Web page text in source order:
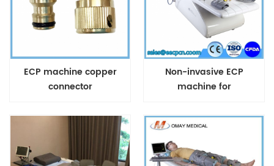
ECP machine copper
connector
Non-invasive ECP
machine for
diseases US FDA
Approved Treatment